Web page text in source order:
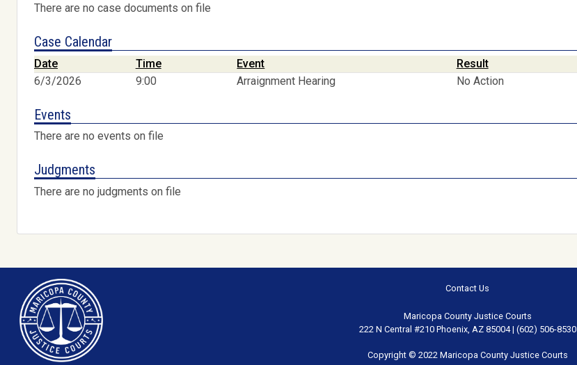
There are no case documents on file
Case Calendar
Date Time Event
Result
6/3/2026
9:00 Arraignment Hearing No Action
Events
There are no events on file
Judgments
There are no judgments on file
Contact Us
Maricopa County Justice Courts
222 N Central #210 Phoenix, AZ 85004 | (602) 506-8530
Copyright © 2022 Maricopa County Justice Courts